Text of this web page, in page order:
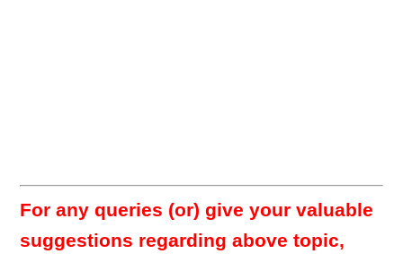
For any queries (or) give your valuable
suggestions regarding above topic,